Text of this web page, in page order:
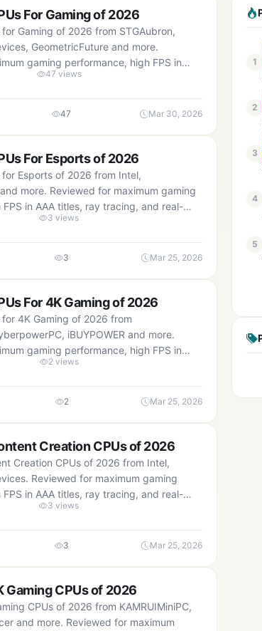
For Gaming of 2026
Gaming of 2026 from STGAubron,
GeometricFuture and more.
gaming performance, high FPS in
and real-world value.
47 views
47 Mar 30, 2026
For Esports of 2026
for Esports of 2026 from Intel,
more. Reviewed for maximum gaming
in AAA titles, ray tracing, and real-
3 views
3 Mar 25, 2026
For 4K Gaming of 2026
4K Gaming of 2026 from
iBUYPOWER and more.
gaming performance, high FPS in
and real-world value.
2 views
2 Mar 25, 2026
Creation CPUs of 2026
Creation CPUs of 2026 from Intel,
Reviewed for maximum gaming
in AAA titles, ray tracing, and real-
3 views
3 Mar 25, 2026
Gaming CPUs of 2026
CPUs of 2026 from KAMRUIMiniPC,
and more. Reviewed for maximum
1
2
3
4
5